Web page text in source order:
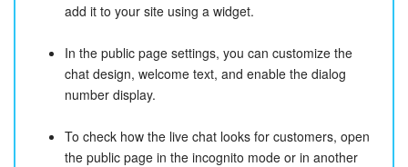
add it to your site using a widget.
In the public page settings, you can customize the
chat design, welcome text, and enable the dialog
number display.
To check how the live chat looks for customers, open
the public page in the incognito mode or in another